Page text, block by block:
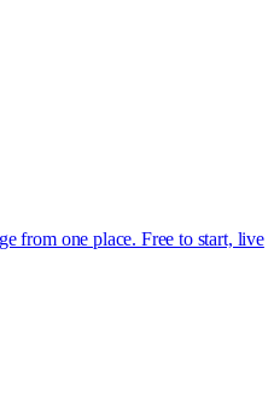
from one place. Free to start, live